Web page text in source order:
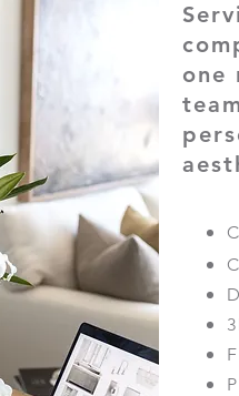
one